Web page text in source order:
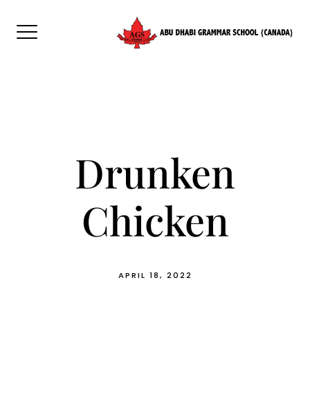
Drunken
Chicken
APRIL 18, 2022